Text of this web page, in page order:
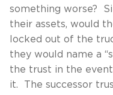
something worse?
their assets, would
locked out of the
they would name a
the trust in the
it. The successor